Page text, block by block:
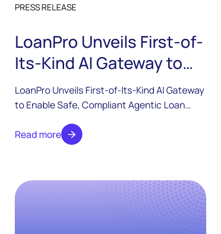
PRESS RELEASE
LoanPro Unveils First-of-
Its-Kind AI Gateway to
Enable Safe, Compliant
Agentic Loan Servicing
LoanPro Unveils First-of-Its-Kind AI Gateway
to Enable Safe, Compliant Agentic Loan
Read more